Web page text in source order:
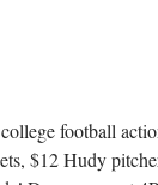
football
$12 Hudy